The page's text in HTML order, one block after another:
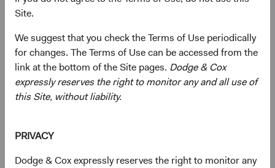
Site.
We suggest that you check the Terms of Use periodically
for changes. The Terms of Use can be accessed from the
link at the bottom of the Site pages. Dodge & Cox
expressly reserves the right to monitor any and all use of
this Site, without liability.
PRIVACY
Dodge & Cox expressly reserves the right to monitor any
06/01/2025
2024
Firm update
Investment Committee Update
11/07/2024